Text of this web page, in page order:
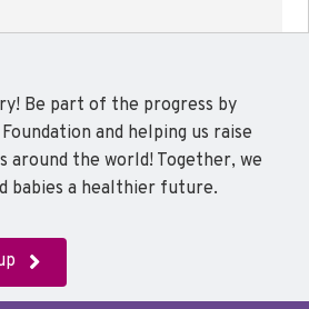
Be part of the progress by
and helping us raise
around the world! Together, we
babies a healthier future.